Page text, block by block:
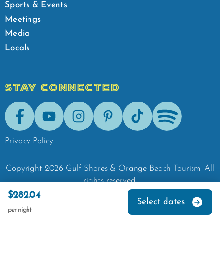
$282.04
per night
Select dates
Sports & Events
Meetings
Media
Locals
STAY CONNECTED
FacebookYoutubeInstagramPinterestTik-Tok Spotify
Privacy Policy
Copyright 2026 Gulf Shores & Orange Beach Tourism. All
rights reserved.